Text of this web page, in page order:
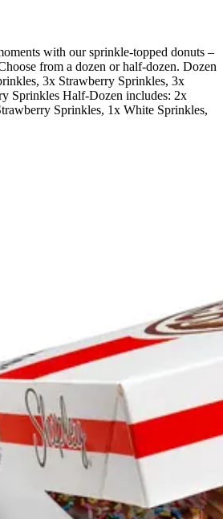
with our sprinkle-topped donuts –
from a dozen or half-dozen. Dozen
3x Strawberry Sprinkles, 3x
Sprinkles Half-Dozen includes: 2x
Sprinkles, 1x White Sprinkles,